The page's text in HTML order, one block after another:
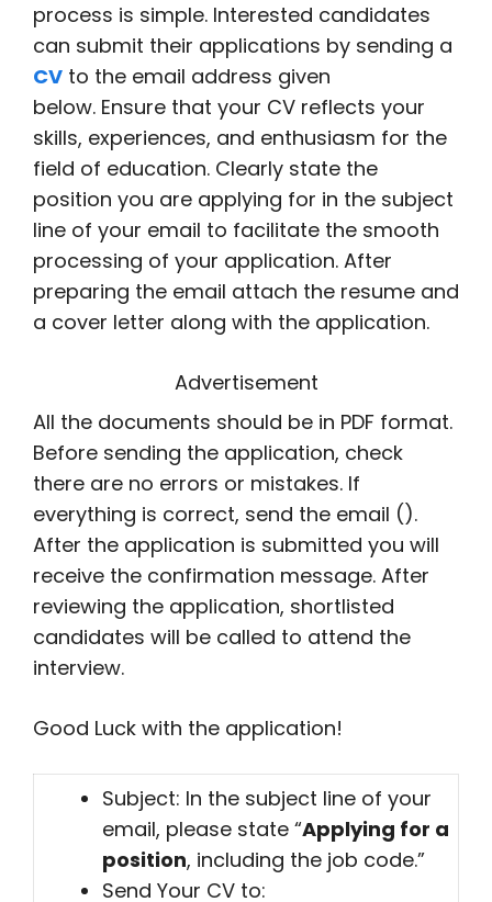
process is simple. Interested candidates
can submit their applications by sending a
CV to the email address given
below. Ensure that your CV reflects your
skills, experiences, and enthusiasm for the
field of education. Clearly state the
position you are applying for in the subject
line of your email to facilitate the smooth
processing of your application. After
preparing the email attach the resume and
a cover letter along with the application.
Advertisement
All the documents should be in PDF format.
Before sending the application, check
there are no errors or mistakes. If
everything is correct, send the email ().
After the application is submitted you will
receive the confirmation message. After
reviewing the application, shortlisted
candidates will be called to attend the
interview.
Good Luck with the application!
Subject: In the subject line of your
email, please state “Applying for a
position, including the job code.”
Send Your CV to: